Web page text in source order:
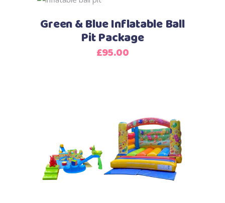
Green & Blue Inflatable Ball
Pit Package
£95.00
This
product
has